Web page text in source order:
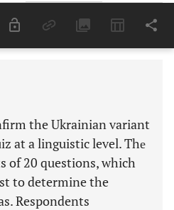
Last 6 Months 11,803
the Ukrainian variant
at a linguistic level. Thе
of 20 questions, which
to determine the
Respondents